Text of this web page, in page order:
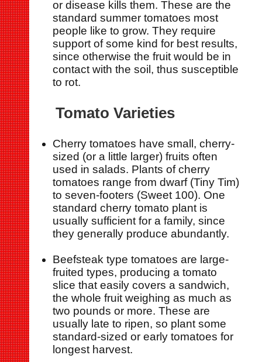
or disease kills them. These are the
standard summer tomatoes most
people like to grow. They require
support of some kind for best results,
since otherwise the fruit would be in
contact with the soil, thus susceptible
to rot.
Tomato Varieties
Cherry tomatoes have small, cherry-
sized (or a little larger) fruits often
used in salads. Plants of cherry
tomatoes range from dwarf (Tiny Tim)
to seven-footers (Sweet 100). One
standard cherry tomato plant is
usually sufficient for a family, since
they generally produce abundantly.
Beefsteak type tomatoes are large-
fruited types, producing a tomato
slice that easily covers a sandwich,
the whole fruit weighing as much as
two pounds or more. These are
usually late to ripen, so plant some
standard-sized or early tomatoes for
longest harvest.